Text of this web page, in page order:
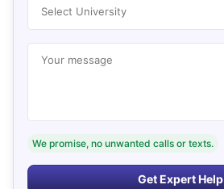
Select University
Your message
We promise, no unwanted calls or texts.
Get Expert Help